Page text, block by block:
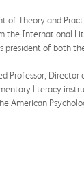
of Theory and
the
of both
Professor,
literacy
American